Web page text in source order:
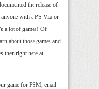
the release of
with a PS Vita or
a lot of games! Of
about those games and
then right here at
game for PSM, email